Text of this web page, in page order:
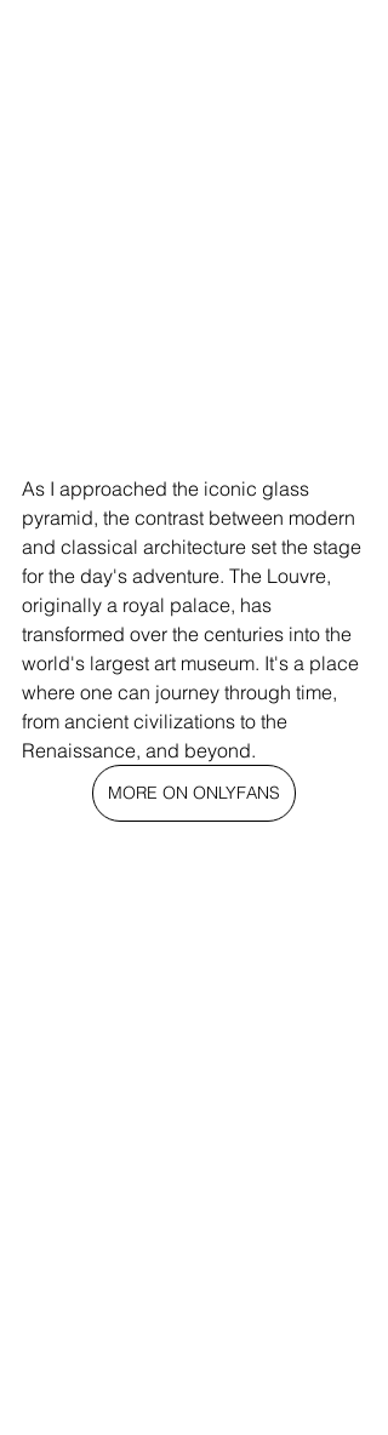
As I approached the iconic glass
pyramid, the contrast between modern
and classical architecture set the stage
for the day's adventure. The Louvre,
originally a royal palace, has
transformed over the centuries into the
world's largest art museum. It's a place
where one can journey through time,
from ancient civilizations to the
Renaissance, and beyond.
MORE ON ONLYFANS